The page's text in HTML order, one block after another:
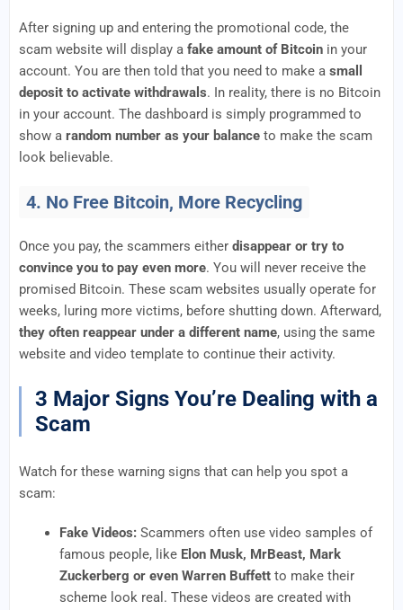
After signing up and entering the promotional code, the
scam website will display a fake amount of Bitcoin in your
account. You are then told that you need to make a small
deposit to activate withdrawals. In reality, there is no Bitcoin
in your account. The dashboard is simply programmed to
show a random number as your balance to make the scam
look believable.
4. No Free Bitcoin, More Recycling
Once you pay, the scammers either disappear or try to
convince you to pay even more. You will never receive the
promised Bitcoin. These scam websites usually operate for
weeks, luring more victims, before shutting down. Afterward,
they often reappear under a different name, using the same
website and video template to continue their activity.
3 Major Signs You’re Dealing with a
Scam
Watch for these warning signs that can help you spot a
scam:
Fake Videos: Scammers often use video samples of
famous people, like Elon Musk, MrBeast, Mark
Zuckerberg or even Warren Buffett to make their
scheme look real. These videos are created with